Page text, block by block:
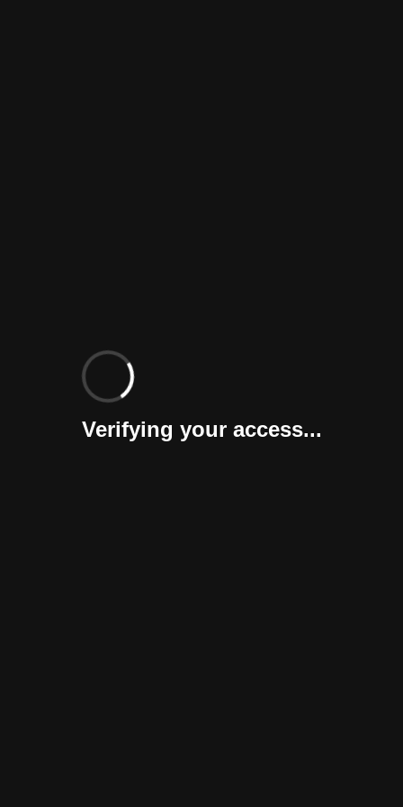
Verifying your access...